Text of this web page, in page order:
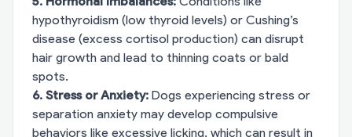
hypothyroidism (low thyroid levels) or Cushing’s
disease (excess cortisol production) can disrupt
hair growth and lead to thinning coats or bald
spots.
6. Stress or Anxiety: Dogs experiencing stress or
separation anxiety may develop compulsive
behaviors like excessive licking, which can result in